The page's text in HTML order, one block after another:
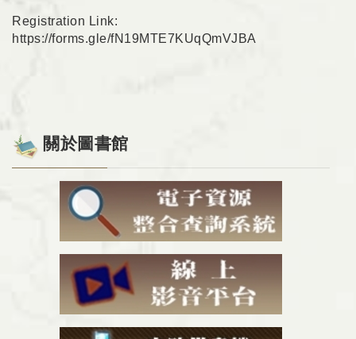
關於圖書館
Registration Link:
https://forms.gle/fN19MTE7KUqQmVJBA